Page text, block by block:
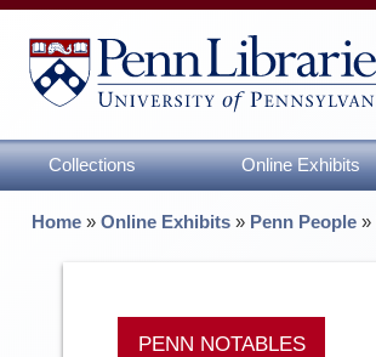
Collections Online Exhibits
Home »Online Exhibits » Penn People »
PENN NOTABLES